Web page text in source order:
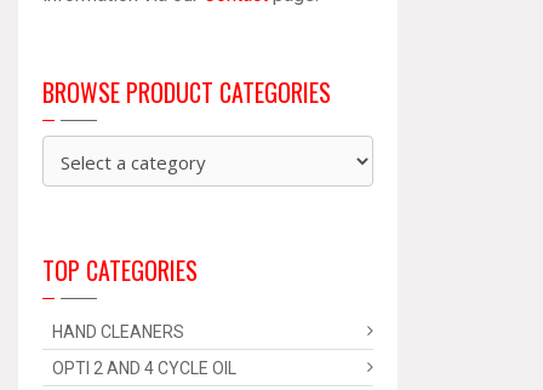
BROWSE PRODUCT CATEGORIES
TOP CATEGORIES
HAND CLEANERS
OPTI 2 AND 4 CYCLE OIL